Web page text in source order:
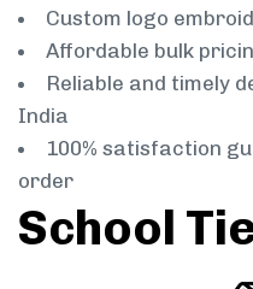
Custom logo
Affordable bulk
Reliable and timely
India
100% satisfaction
order
School